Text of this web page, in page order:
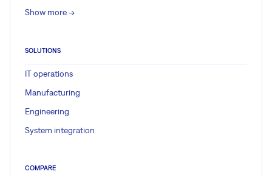
Show more ->
SOLUTIONS
IT operations
Manufacturing
Engineering
System integration
COMPARE